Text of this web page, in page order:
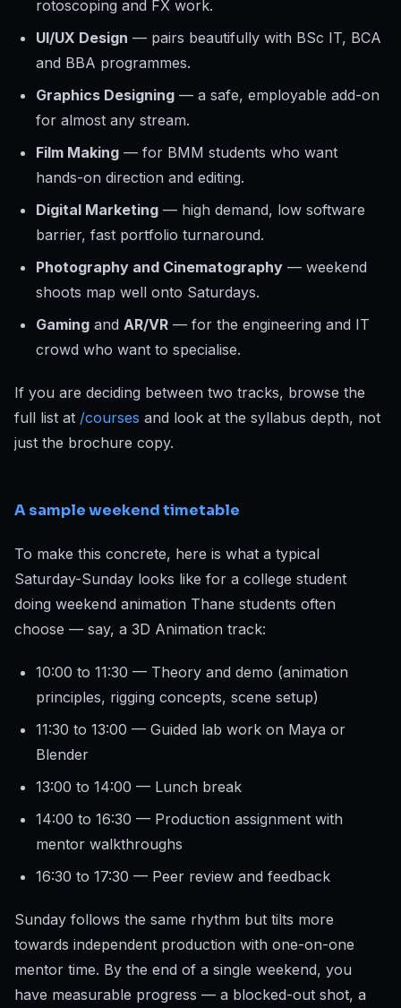
rotoscoping and FX work.
UI/UX Design — pairs beautifully with BSc IT, BCA
and BBA programmes.
Graphics Designing — a safe, employable add-on
for almost any stream.
Film Making — for BMM students who want
hands-on direction and editing.
Digital Marketing — high demand, low software
barrier, fast portfolio turnaround.
Photography and Cinematography — weekend
shoots map well onto Saturdays.
Gaming and AR/VR — for the engineering and IT
crowd who want to specialise.
If you are deciding between two tracks, browse the
full list at /courses and look at the syllabus depth, not
just the brochure copy.
A sample weekend timetable
To make this concrete, here is what a typical
Saturday-Sunday looks like for a college student
doing weekend animation Thane students often
choose — say, a 3D Animation track:
10:00 to 11:30 — Theory and demo (animation
principles, rigging concepts, scene setup)
11:30 to 13:00 — Guided lab work on Maya or
Blender
13:00 to 14:00 — Lunch break
14:00 to 16:30 — Production assignment with
mentor walkthroughs
16:30 to 17:30 — Peer review and feedback
Sunday follows the same rhythm but tilts more
towards independent production with one-on-one
mentor time. By the end of a single weekend, you
have measurable progress — a blocked-out shot, a